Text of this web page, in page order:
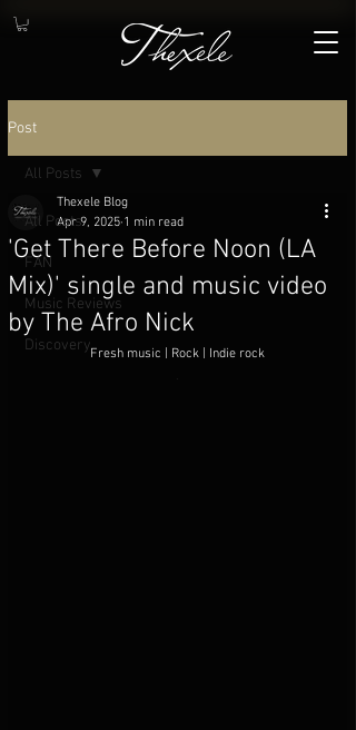
Post
All Posts
FAN
Music Reviews
Discovery
All Posts
'Get There Before Noon (LA
Mix)' single and music video
by The Afro Nick
Thexele Blog
Apr 9, 2025 1 min read
Fresh music | Rock | Indie rock